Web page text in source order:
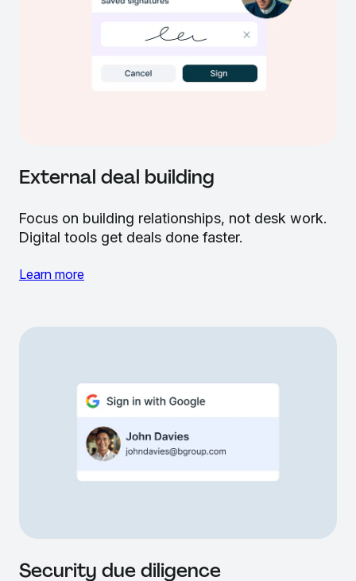
External deal building
Focus on building relationships, not desk work.
Digital tools get deals done faster.
Learn more
Security due diligence